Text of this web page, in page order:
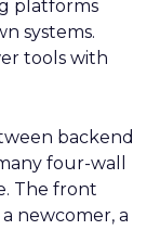
platforms
systems.
tools with
backend
four-wall
The front
newcomer, a